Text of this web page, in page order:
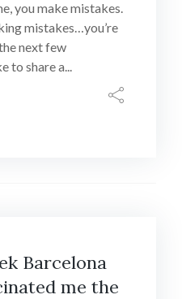
you make mistakes.
mistakes…you’re
next few
to share a...
Barcelona
me the